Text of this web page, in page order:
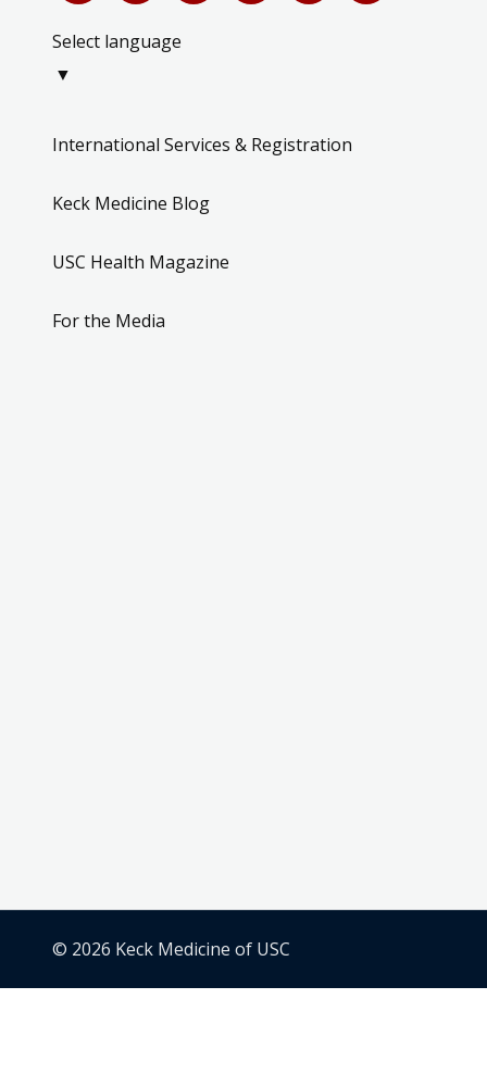
Select language
▼
International Services & Registration
Keck Medicine Blog
USC Health Magazine
For the Media
© 2026 Keck Medicine of USC